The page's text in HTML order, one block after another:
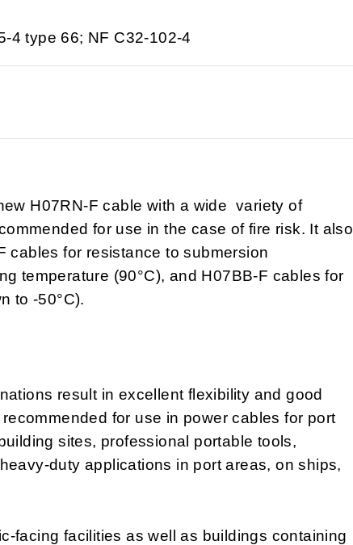
4 type 66; NF C32-102-4
H07RN-F cable with a wide variety of
for use in the case of fire risk. It also
cables for resistance to submersion
temperature (90°C), and H07BB-F cables for
to -50°C).
result in excellent flexibility and good
for use in power cables for port
sites, professional portable tools,
duty applications in port areas, on ships,
facing facilities as well as buildings containing